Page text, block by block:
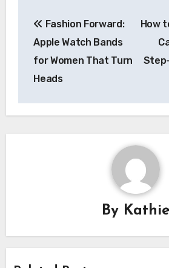
navigation
Fashion Forward:
Apple Watch Bands
for Women That Turn
Heads
How
By Kathie